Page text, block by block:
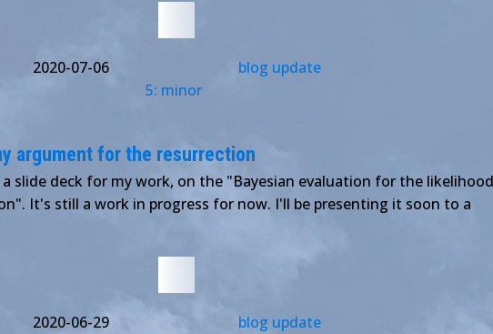
2020-07-06
5: minor
blog update
argument for the resurrection
slide deck for my work, on the "Bayesian evaluation for the likelihood
It's still a work in progress for now. I'll be presenting it soon to a
2020-06-29
blog update